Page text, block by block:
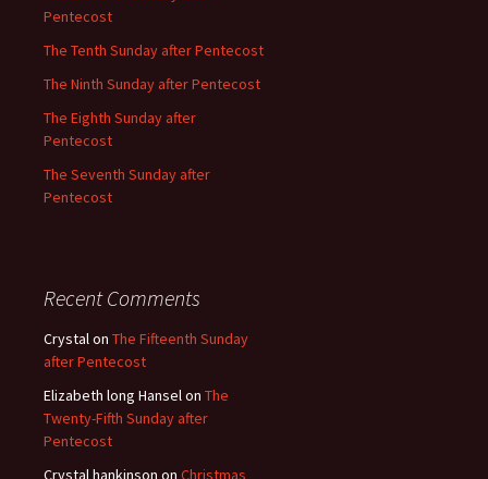
Pentecost
The Tenth Sunday after Pentecost
The Ninth Sunday after Pentecost
The Eighth Sunday after
Pentecost
The Seventh Sunday after
Pentecost
Recent Comments
Crystalon The Fifteenth Sunday
after Pentecost
Elizabeth long Hanselon The
Twenty-Fifth Sunday after
Pentecost
Crystal hankinson on Christmas